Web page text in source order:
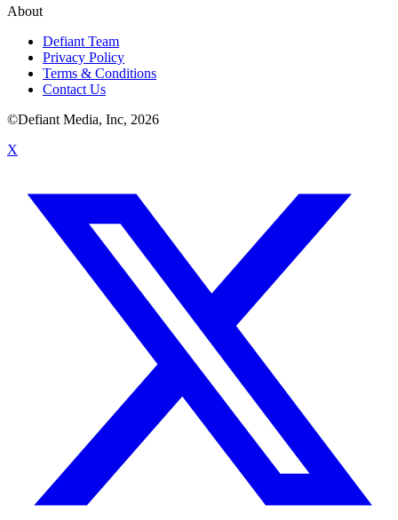
About
Defiant Team
Privacy Policy
Terms & Conditions
Contact Us
©Defiant Media, Inc, 2026
X